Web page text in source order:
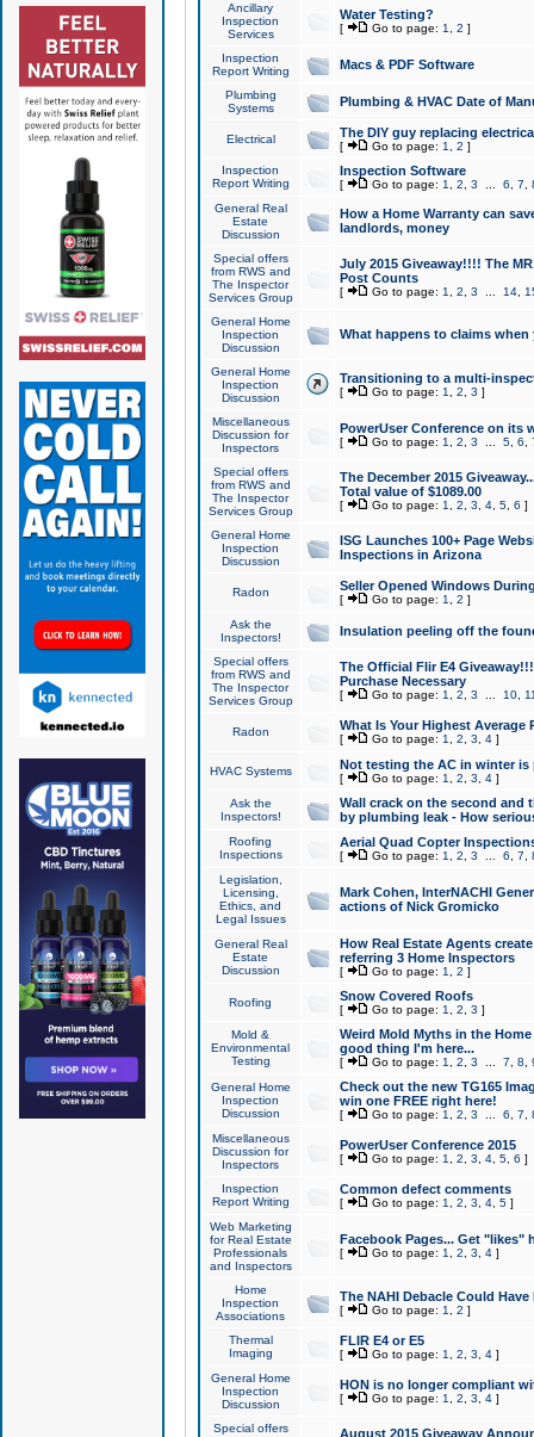
Ancillary
Inspection
Services
Water Testing?
[ Go to page: 1 2 ]
Inspection
Report Writing
Macs & PDF Software
Plumbing
Systems
Plumbing & HVAC Date of
Electrical The DIY guy replacing
[ Go to page: 1 2 ]
Inspection
Report Writing
Inspection Software
[ Go to page: 1 2 3 6 7
General Real
Estate
Discussion
How a Home Warranty can
landlords, money
Special offers
from RWS and
The Inspector
Services Group
July 2015 Giveaway!!!! The
Post Counts
[ Go to page: 1 2 3 14,
General Home
Inspection
Discussion
What happens to claims
General Home
Inspection
Discussion
Transitioning to a multi-
[ Go to page: 1 2 3 ]
Miscellaneous
Discussion for
Inspectors
PowerUser Conference on its
[ Go to page: 1 2 3 5, 6
Special offers
from RWS and
The Inspector
Services Group
The December 2015
Total value of $1089.00
[ Go to page: 1 2 3 4, 5, 6 ]
General Home
Inspection
Discussion
ISG Launches 100+ Page
Inspections in Arizona
Radon Seller Opened Windows
[ Go to page: 1 2 ]
Ask the
Inspectors!
Insulation peeling off the
Special offers
from RWS and
The Inspector
Services Group
The Official Flir E4
Purchase Necessary
[ Go to page: 1 2 3 10,
Radon What Is Your Highest Average
[ Go to page: 1 2 3 4]
HVAC Systems Not testing the AC in winter
[ Go to page: 1 2 3 4]
Ask the
Inspectors!
Wall crack on the second and
by plumbing leak - How
Roofing
Inspections
Aerial Quad Copter
[ Go to page: 1 2 3 6 7
Legislation,
Licensing,
Ethics, and
Legal Issues
Mark Cohen, InterNACHI
actions of Nick Gromicko
General Real
Estate
Discussion
How Real Estate Agents
referring 3 Home Inspectors
[ Go to page: 1 2 ]
Roofing Snow Covered Roofs
[ Go to page: 1 2 3 ]
Mold &
Environmental
Testing
Weird Mold Myths in the
good thing I'm here...
[ Go to page: 1 2 3 7 8
General Home
Inspection
Discussion
Check out the new TG165
win one FREE right here!
[ Go to page: 1 2 3 6 7
Miscellaneous
Discussion for
Inspectors
PowerUser Conference 2015
[ Go to page: 1 2 3 4, 5, 6 ]
Inspection
Report Writing
Common defect comments
[ Go to page: 1 2 3 4, 5]
Web Marketing
for Real Estate
Professionals
and Inspectors
Facebook Pages... Get "likes"
[ Go to page: 1 2 3 4]
Home
Inspection
Associations
The NAHI Debacle Could
[ Go to page: 1 2 ]
Thermal
Imaging
FLIR E4 or E5
[ Go to page: 1 2 3 4]
General Home
Inspection
Discussion
HON is no longer compliant
[ Go to page: 1 2 3 4]
Special offers
August 2015 Giveaway